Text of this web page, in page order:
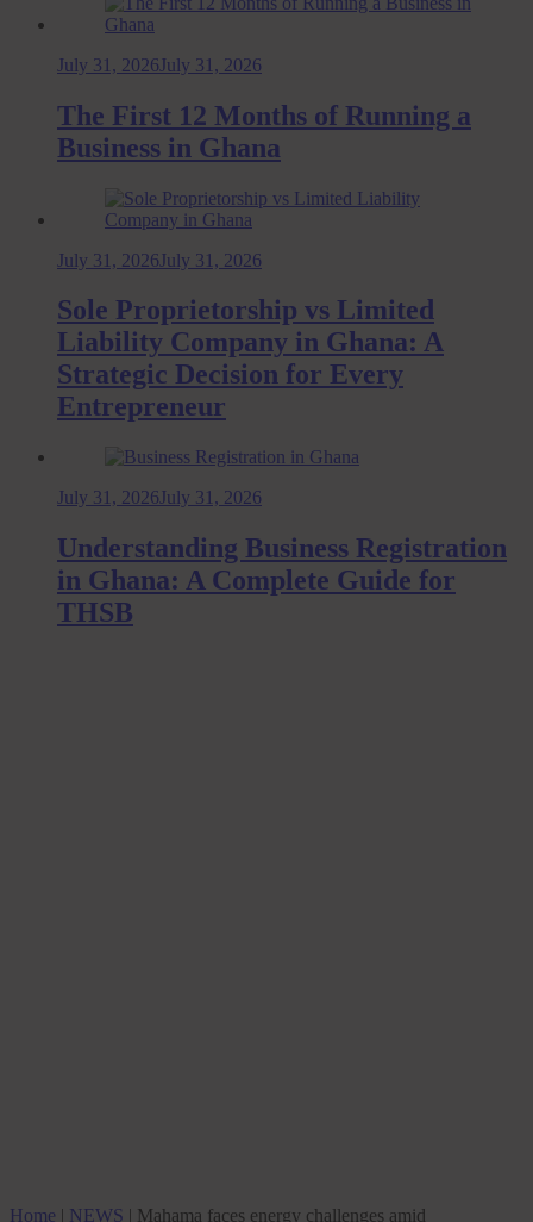
July 31, 2026 July 31, 2026
The First 12 Months of Running a
Business in Ghana
July 31, 2026 July 31, 2026
Sole Proprietorship vs Limited
Liability Company in Ghana: A
Strategic Decision for Every
Entrepreneur
July 31, 2026 July 31, 2026
Understanding Business Registration
in Ghana: A Complete Guide for
THSB
Home | NEWS | Mahama faces energy challenges amid